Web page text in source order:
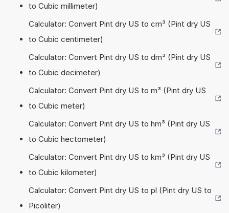
to Cubic millimeter)
Calculator: Convert Pint dry US to cm³ (Pint dry US
to Cubic centimeter)
Calculator: Convert Pint dry US to dm³ (Pint dry US
to Cubic decimeter)
Calculator: Convert Pint dry US to m³ (Pint dry US
to Cubic meter)
Calculator: Convert Pint dry US to hm³ (Pint dry US
to Cubic hectometer)
Calculator: Convert Pint dry US to km³ (Pint dry US
to Cubic kilometer)
Calculator: Convert Pint dry US to pl (Pint dry US to
Picoliter)